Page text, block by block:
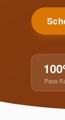
Pass